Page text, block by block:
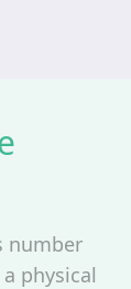
number
physical